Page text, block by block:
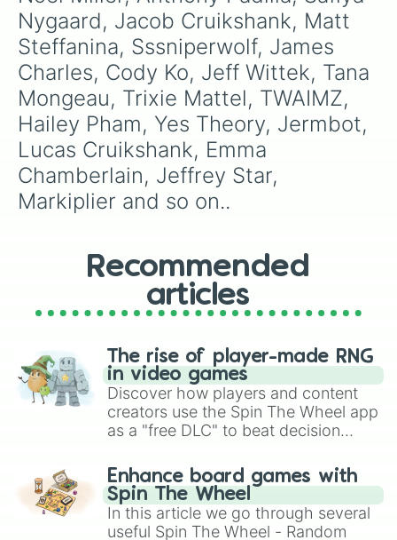
Nygaard, Jacob Cruikshank, Matt
Steffanina, Sssniperwolf, James
Charles, Cody Ko, Jeff Wittek, Tana
Mongeau, Trixie Mattel, TWAIMZ,
Hailey Pham, Yes Theory, Jermbot,
Lucas Cruikshank, Emma
Chamberlain, Jeffrey Star,
Markiplier and so on..
Recommended
articles
The rise of player-made RNG
in video games
Discover how players and content
creators use the Spin The Wheel app
as a "free DLC" to beat decision
challenge runs, and randomize
gameplay in hit titles like Roblox,
Brawl Stars, OSRS, and Mario Kart!
Enhance board games with
Spin The Wheel
In this article we go through several
useful Spin The Wheel - Random